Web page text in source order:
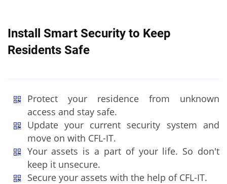
Install Smart Security to Keep
Residents Safe
Protect your residence from unknown
access and stay safe.
Update your current security system and
move on with CFL-IT.
Your assets is a part of your life. So don't
keep it unsecure.
Secure your assets with the help of CFL-IT.